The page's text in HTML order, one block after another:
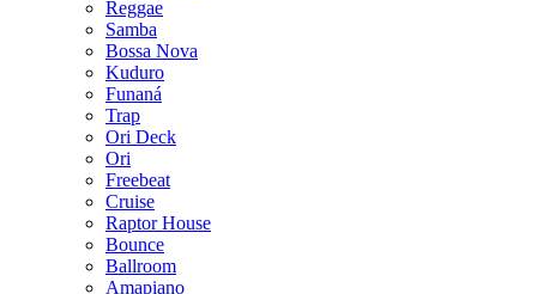
Reggae
Samba
Bossa Nova
Kuduro
Funaná
Trap
Ori Deck
Ori
Freebeat
Cruise
Raptor House
Bounce
Ballroom
Amapiano